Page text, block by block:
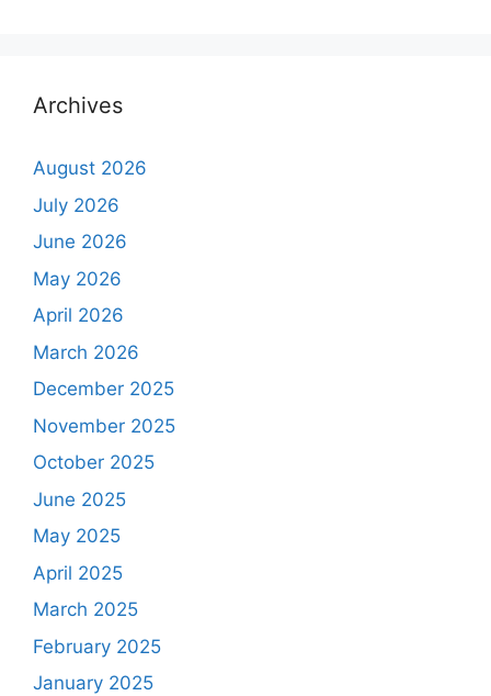
Archives
August 2026
July 2026
June 2026
May 2026
April 2026
March 2026
December 2025
November 2025
October 2025
June 2025
May 2025
April 2025
March 2025
February 2025
January 2025